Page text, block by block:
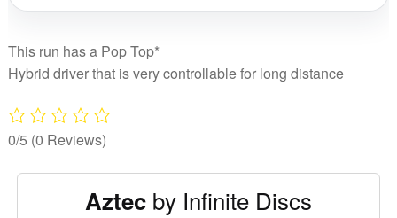
quantity
quantity
This run has a Pop Top*
Hybrid driver that is very controllable for long distance
0/5 (0 Reviews)
Aztec by Infinite Discs